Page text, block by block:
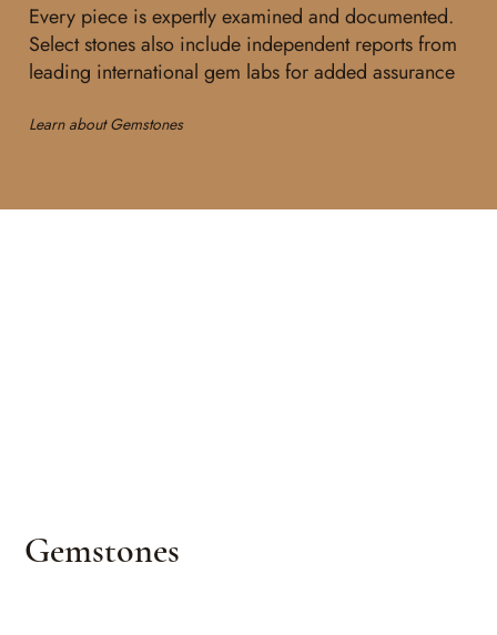
Every piece is expertly examined and documented.
Select stones also include independent reports from
leading international gem labs for added assurance
Learn about Gemstones
Gemstones